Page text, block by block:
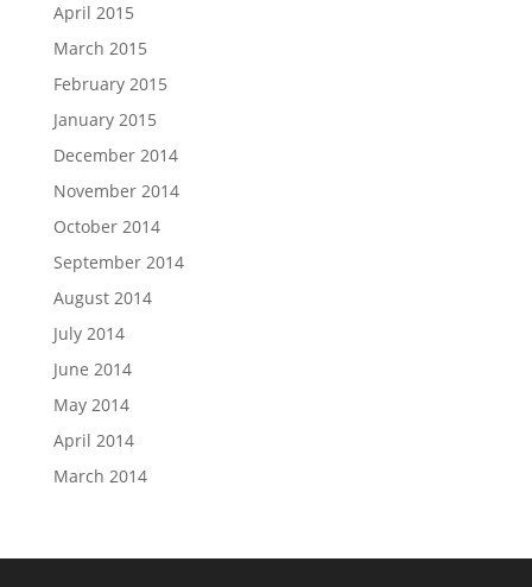
April 2015
March 2015
February 2015
January 2015
December 2014
November 2014
October 2014
September 2014
August 2014
July 2014
June 2014
May 2014
April 2014
March 2014